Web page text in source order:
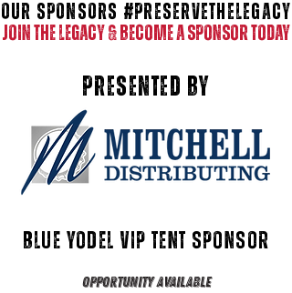
our SPONSORS #preservethelegacy
JOIN THE LEGACY & BECOME A SPONSOR TODAY
presented by
Blue yodel VIP tent Sponsor
Opportunity Available